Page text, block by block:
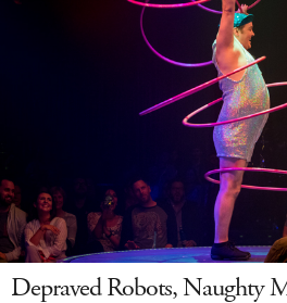
Depraved Robots, Naughty